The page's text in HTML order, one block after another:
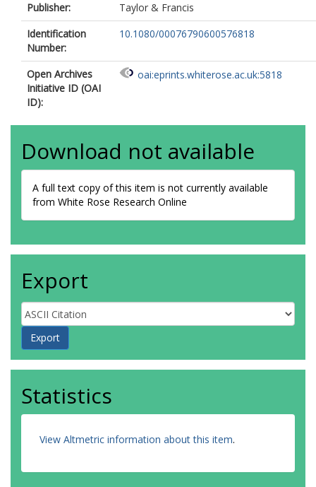
Publisher:
Taylor & Francis
Identification
Number:
10.1080/00076790600576818
Open Archives
Initiative ID (OAI
ID):
oai:eprints.whiterose.ac.uk:5818
Download not available
A full text copy of this item is not currently available
from White Rose Research Online
Export
Statistics
View Altmetric information about this item.